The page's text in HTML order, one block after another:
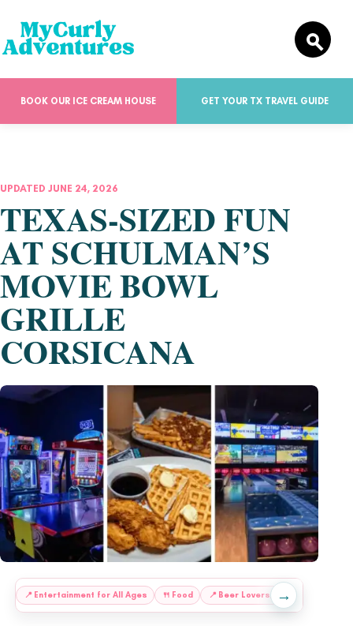
BOOK OUR ICE CREAM HOUSE GET YOUR TX TRAVEL GUIDE
UPDATED JUNE 24, 2026
TEXAS-SIZED FUN
AT SCHULMAN’S
MOVIE BOWL
GRILLE
CORSICANA
📍 Entertainment for All Ages 🍴 Food 📍 Beer Lovers, This One’s
→